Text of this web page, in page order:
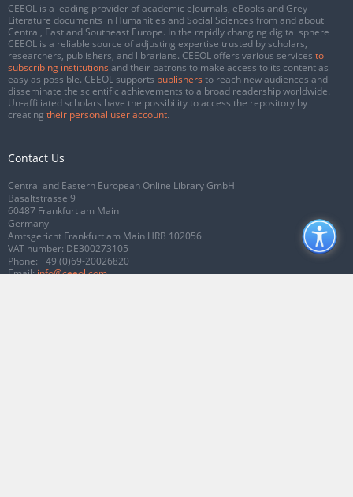
CEEOL is a leading provider of academic eJournals, eBooks and Grey
Literature documents in Humanities and Social Sciences from and about
Central, East and Southeast Europe. In the rapidly changing digital sphere
CEEOL is a reliable source of adjusting expertise trusted by scholars,
researchers, publishers, and librarians. CEEOL offers various services to
subscribing institutions and their patrons to make access to its content as
easy as possible. CEEOL supports publishers to reach new audiences and
disseminate the scientific achievements to a broad readership worldwide.
Un-affiliated scholars have the possibility to access the repository by
creating their personal user account.
Contact Us
Central and Eastern European Online Library GmbH
Basaltstrasse 9
60487 Frankfurt am Main
Germany
Amtsgericht Frankfurt am Main HRB 102056
VAT number: DE300273105
Phone: +49 (0)69-20026820
Email:info@ceeol.com